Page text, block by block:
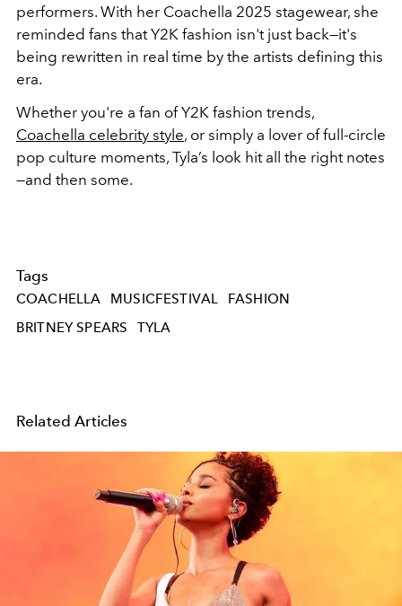
performers. With her Coachella 2025 stagewear, she
reminded fans that Y2K fashion isn't just back—it's
being rewritten in real time by the artists defining this
era.
Whether you're a fan of Y2K fashion trends,
Coachella celebrity style, or simply a lover of full-circle
pop culture moments, Tyla’s look hit all the right notes
—and then some.
Tags
COACHELLA MUSICFESTIVAL
FASHION
BRITNEY SPEARS
TYLA
Related Articles